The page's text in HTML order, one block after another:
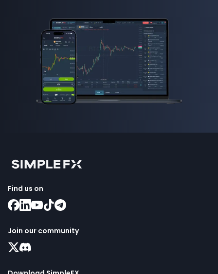
Find us on
Join our community